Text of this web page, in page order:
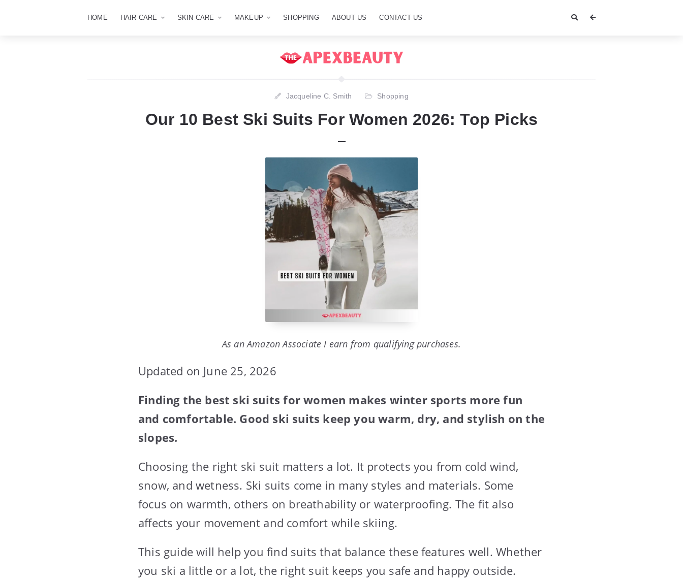
HOME HAIR CARE SKIN CARE MAKEUP SHOPPING ABOUT US CONTACT US
Jacqueline C. Smith Shopping
Our 10 Best Ski Suits For Women 2026: Top Picks
As an Amazon Associate I earn from qualifying purchases.
Updated on June 25, 2026
Finding the best ski suits for women makes winter sports more fun
and comfortable. Good ski suits keep you warm, dry, and stylish on the
slopes.
Choosing the right ski suit matters a lot. It protects you from cold wind,
snow, and wetness. Ski suits come in many styles and materials. Some
focus on warmth, others on breathability or waterproofing. The fit also
affects your movement and comfort while skiing.
This guide will help you find suits that balance these features well. Whether
you ski a little or a lot, the right suit keeps you safe and happy outside.